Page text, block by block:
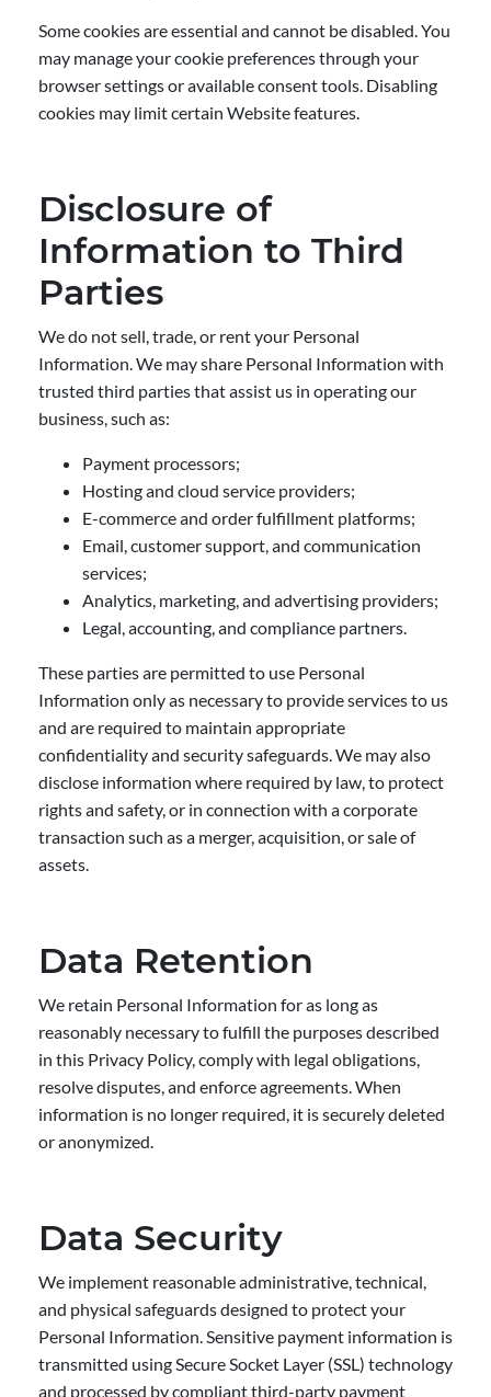
Some cookies are essential and cannot be disabled. You
may manage your cookie preferences through your
browser settings or available consent tools. Disabling
cookies may limit certain Website features.
Disclosure of
Information to Third
Parties
We do not sell, trade, or rent your Personal
Information. We may share Personal Information with
trusted third parties that assist us in operating our
business, such as:
Payment processors;
Hosting and cloud service providers;
E-commerce and order fulfillment platforms;
Email, customer support, and communication
services;
Analytics, marketing, and advertising providers;
Legal, accounting, and compliance partners.
These parties are permitted to use Personal
Information only as necessary to provide services to us
and are required to maintain appropriate
confidentiality and security safeguards. We may also
disclose information where required by law, to protect
rights and safety, or in connection with a corporate
transaction such as a merger, acquisition, or sale of
assets.
Data Retention
We retain Personal Information for as long as
reasonably necessary to fulfill the purposes described
in this Privacy Policy, comply with legal obligations,
resolve disputes, and enforce agreements. When
information is no longer required, it is securely deleted
or anonymized.
Data Security
We implement reasonable administrative, technical,
and physical safeguards designed to protect your
Personal Information. Sensitive payment information is
transmitted using Secure Socket Layer (SSL) technology
and processed by compliant third-party payment